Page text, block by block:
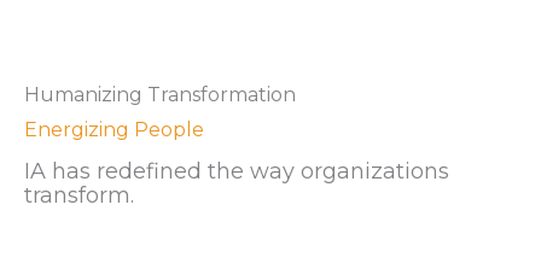
Humanizing Transformation
Energizing People
IA has redefined the way organizations
transform.